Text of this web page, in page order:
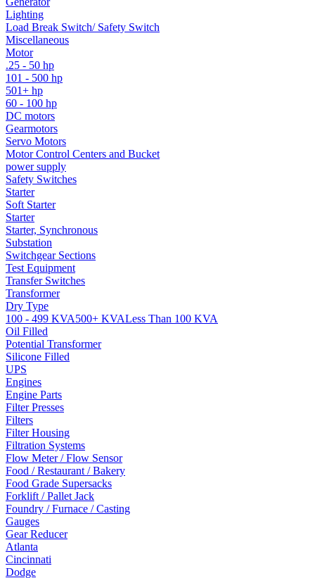
Lighting
Load Break Switch/ Safety Switch
Miscellaneous
Motor
.25 - 50 hp
101 - 500 hp
501+ hp
60 - 100 hp
DC motors
Gearmotors
Servo Motors
Motor Control Centers and Bucket
power supply
Safety Switches
Starter
Soft Starter
Starter
Starter, Synchronous
Substation
Switchgear Sections
Test Equipment
Transfer Switches
Transformer
Dry Type
100 - 499 KVA500+ KVALess Than 100 KVA
Oil Filled
Potential Transformer
Silicone Filled
UPS
Engines
Engine Parts
Filter Presses
Filters
Filter Housing
Filtration Systems
Flow Meter / Flow Sensor
Food / Restaurant / Bakery
Food Grade Supersacks
Forklift / Pallet Jack
Foundry / Furnace / Casting
Gauges
Gear Reducer
Atlanta
Cincinnati
Dodge